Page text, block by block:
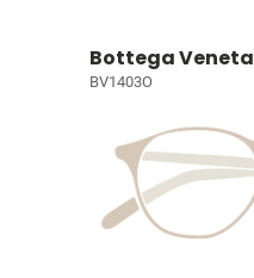
Bottega Veneta
BV1403O